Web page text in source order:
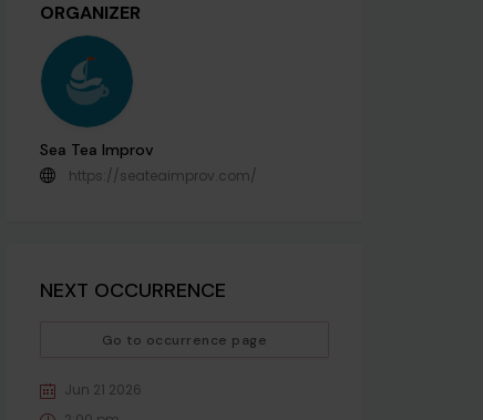
ORGANIZER
Sea Tea Improv
https://seateaimprov.com/
NEXT OCCURRENCE
Go to occurrence page
Jun 21 2026